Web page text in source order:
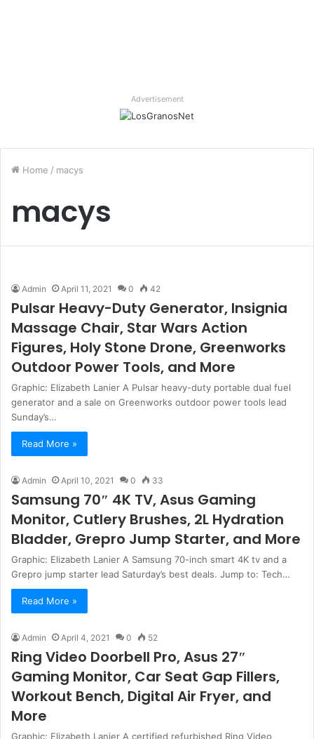
Advertisement
Home / macys
macys
Admin April 11, 2021 0 42
Pulsar Heavy-Duty Generator, Insignia
Massage Chair, Star Wars Action
Figures, Holy Stone Drone, Greenworks
Outdoor Power Tools, and More
Graphic: Elizabeth Lanier A Pulsar heavy-duty portable dual fuel
generator and a sale on Greenworks outdoor power tools lead
Sunday’s…
Read More »
Admin April 10, 2021 0 33
Samsung 70″ 4K TV, Asus Gaming
Monitor, Cutlery Brushes, 2L Hydration
Bladder, Grepro Jump Starter, and More
Graphic: Elizabeth Lanier A Samsung 70-inch smart 4K tv and a
Grepro jump starter lead Saturday’s best deals. Jump to: Tech…
Read More »
Admin April 4, 2021 0 52
Ring Video Doorbell Pro, Asus 27″
Gaming Monitor, Car Seat Gap Fillers,
Workout Bench, Digital Air Fryer, and
More
Graphic: Elizabeth Lanier A certified refurbished Ring Video